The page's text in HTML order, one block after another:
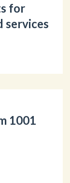
for
services
1001